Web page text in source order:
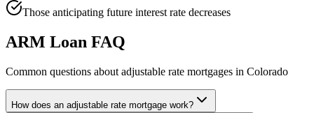
Those anticipating future interest rate decreases
ARM Loan FAQ
Common questions about adjustable rate mortgages in Colorado
How does an adjustable rate mortgage work?